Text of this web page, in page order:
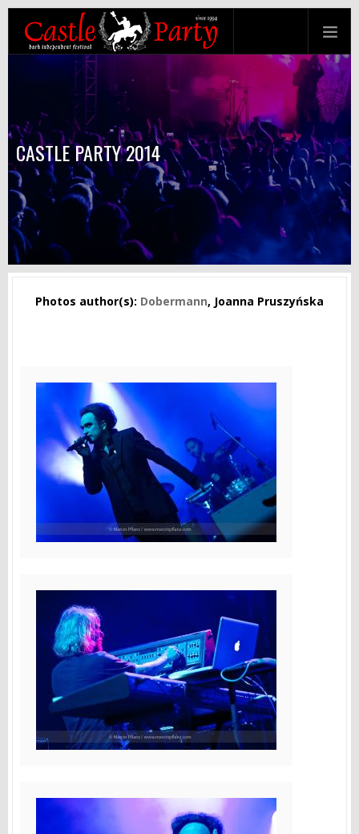
CASTLE PARTY 2014
Photos author(s): Dobermann, Joanna Pruszyńska